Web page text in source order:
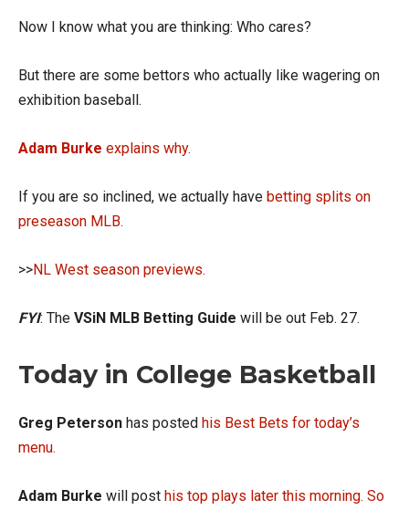
Now I know what you are thinking: Who cares?
But there are some bettors who actually like wagering on
exhibition baseball.
Adam Burke explains why.
If you are so inclined, we actually have betting splits on
preseason MLB.
>>NL West season previews.
FYI: The VSiN MLB Betting Guide will be out Feb. 27.
Today in College Basketball
Greg Peterson has posted his Best Bets for today’s
menu.
Adam Burke will post his top plays later this morning. So